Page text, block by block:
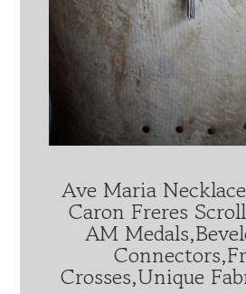
Ave Maria
Caron Freres
AM
Crosses,Unique